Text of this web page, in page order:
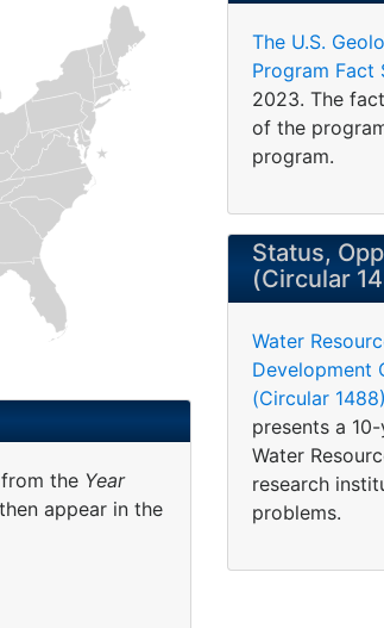
the Year
appear in the
The U.S.
Program Fact
2023. The
of the
program.
Status,
(Circular
Water
Development
(Circular 1488)
presents a
Water
research
problems.